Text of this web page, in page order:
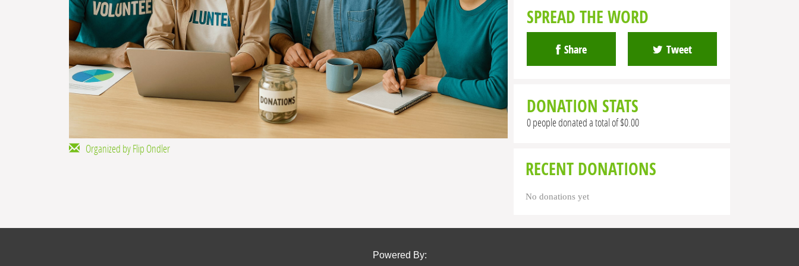
Organized by Flip Ondler
SPREAD THE WORD
Share Tweet
DONATION STATS
0 people donated a total of $0.00
RECENT DONATIONS
No donations yet
Powered By: